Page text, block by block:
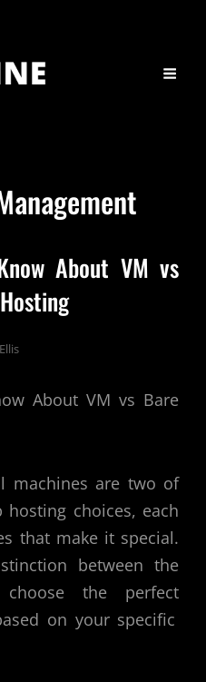
About VM vs
machines are two of
choices, each
that make it special.
between the
the perfect
on your specific